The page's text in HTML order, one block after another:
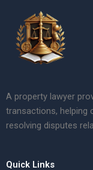
A property lawyer
transactions, helping
resolving disputes
Quick Links